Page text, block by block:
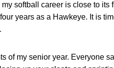
softball career is close to its
years as a Hawkeye. It is
of my senior year. Everyone